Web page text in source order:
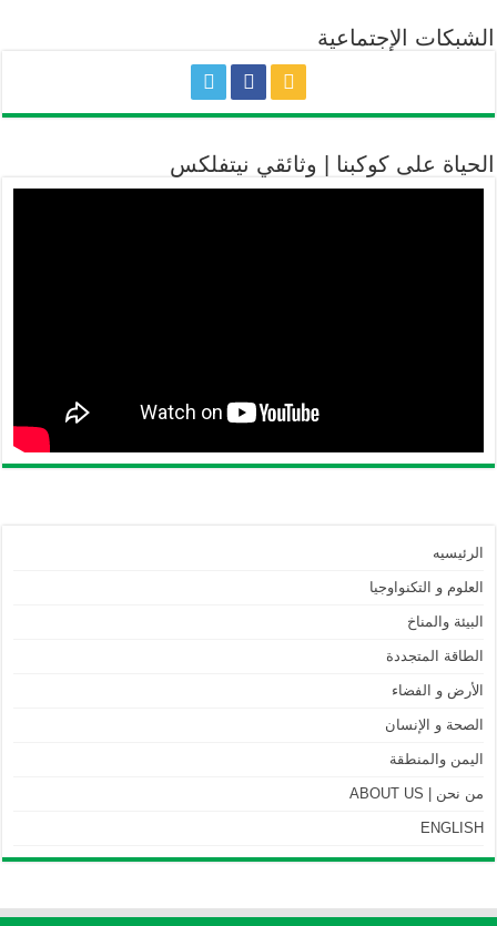
الشبكات الإجتماعية
الحياة على كوكبنا | وثائقي نيتفلكس
الرئيسيه
العلوم و التكنواوجيا
البيئة والمناخ
الطاقة المتجددة
الأرض و الفضاء
الصحة و الإنسان
اليمن والمنطقة
من نحن | ABOUT US
ENGLISH